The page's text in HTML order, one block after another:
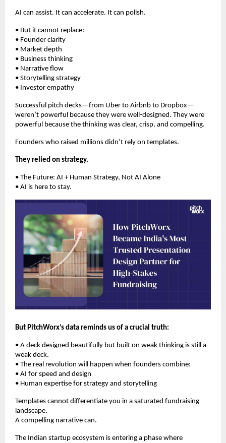
AI can assist. It can accelerate. It can polish.
• But it cannot replace:
• Founder clarity
• Market depth
• Business thinking
• Narrative flow
• Storytelling strategy
• Investor empathy
Successful pitch decks—from Uber to Airbnb to Dropbox—
weren’t powerful because they were well-designed. They were
powerful because the thinking was clear, crisp, and compelling.
Founders who raised millions didn’t rely on templates.
They relied on strategy.
• The Future: AI + Human Strategy, Not AI Alone
• AI is here to stay.
But PitchWorx’s data reminds us of a crucial truth:
• A deck designed beautifully but built on weak thinking is still a
weak deck.
• The real revolution will happen when founders combine:
• AI for speed and design
• Human expertise for strategy and storytelling
Templates cannot differentiate you in a saturated fundraising
landscape.
A compelling narrative can.
The Indian startup ecosystem is entering a phase where